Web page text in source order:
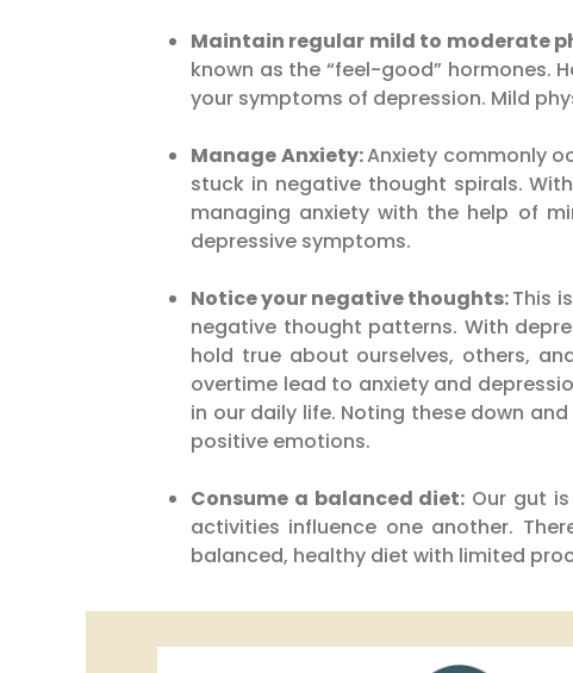
Maintain regular mild to moderate
known as the “feel-good” hormones.
your symptoms of depression. Mild
Manage Anxiety:Anxiety commonly
stuck in negative thought spirals.
managing anxiety with the help of
depressive symptoms.
Notice your negative thoughts:This
negative thought patterns. With
hold true about ourselves, others,
overtime lead to anxiety and
in our daily life. Noting these down
positive emotions.
Consume a balanced diet: Our gut
activities influence one another.
balanced, healthy diet with limited